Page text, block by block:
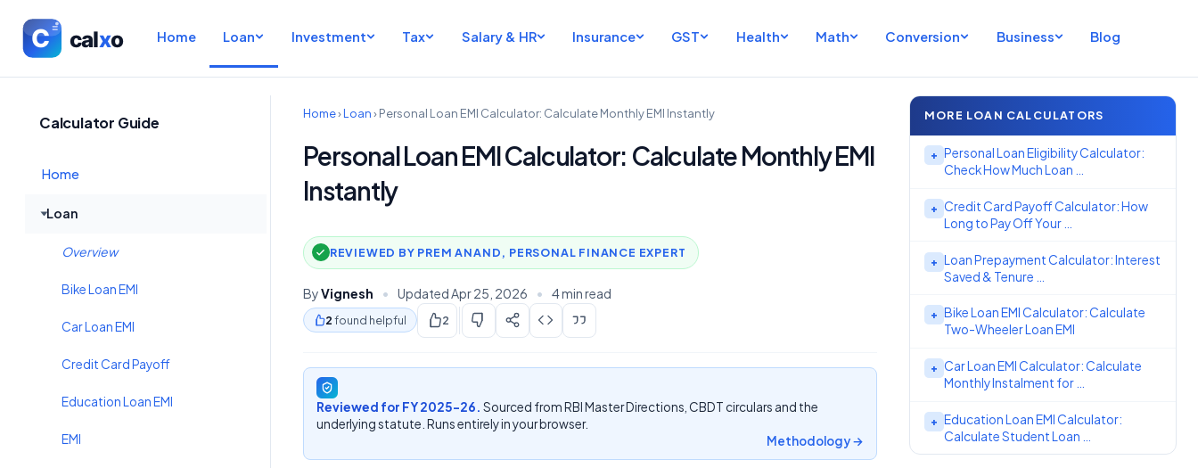
Home Loan Investment Tax Salary & HR Insurance GST Health Math Conversion Business Blog
Calculator Guide
Home
Loan
Overview
Bike Loan EMI
Car Loan EMI
Credit Card Payoff
Education Loan EMI
EMI
Home›Loan›Personal Loan EMI Calculator: Calculate Monthly EMI Instantly
Personal Loan EMI Calculator: Calculate Monthly EMI
Instantly
REVIEWED BY PREM ANAND, PERSONAL FINANCE EXPERT
ByVignesh • Updated Apr 25, 2026 • 4 min read
2found helpful 2
Reviewed for FY 2025-26. Sourced from RBI Master Directions, CBDT circulars and the
underlying statute. Runs entirely in your browser.
Methodology →
MORE LOAN CALCULATORS
+ Personal Loan Eligibility Calculator:
Check How Much Loan …
+ Credit Card Payoff Calculator: How
Long to Pay Off Your …
+ Loan Prepayment Calculator: Interest
Saved & Tenure …
+
Bike Loan EMI Calculator: Calculate
Two-Wheeler Loan EMI
+ Car Loan EMI Calculator: Calculate
Monthly Instalment for …
+ Education Loan EMI Calculator:
Calculate Student Loan …